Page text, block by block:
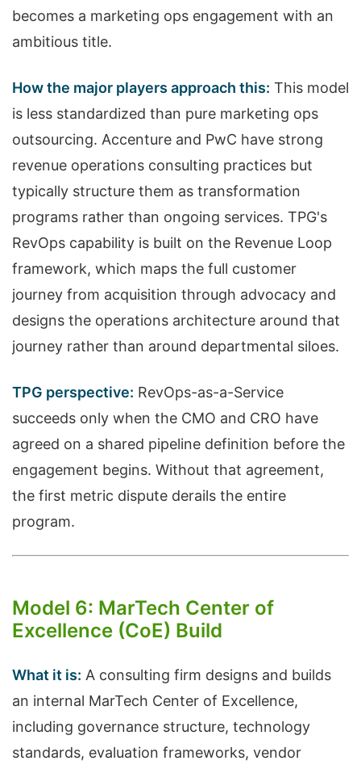
becomes a marketing ops engagement with an
ambitious title.
How the major players approach this: This model
is less standardized than pure marketing ops
outsourcing. Accenture and PwC have strong
revenue operations consulting practices but
typically structure them as transformation
programs rather than ongoing services. TPG's
RevOps capability is built on the Revenue Loop
framework, which maps the full customer
journey from acquisition through advocacy and
designs the operations architecture around that
journey rather than around departmental siloes.
TPG perspective: RevOps-as-a-Service
succeeds only when the CMO and CRO have
agreed on a shared pipeline definition before the
engagement begins. Without that agreement,
the first metric dispute derails the entire
program.
Model 6: MarTech Center of
Excellence (CoE) Build
What it is: A consulting firm designs and builds
an internal MarTech Center of Excellence,
including governance structure, technology
standards, evaluation frameworks, vendor